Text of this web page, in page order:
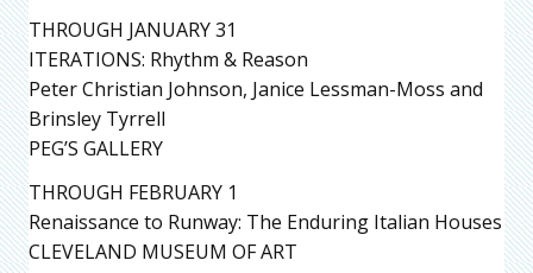
THROUGH JANUARY 31
ITERATIONS: Rhythm & Reason
Peter Christian Johnson, Janice Lessman-Moss and
Brinsley Tyrrell
PEG’S GALLERY
THROUGH FEBRUARY 1
Renaissance to Runway: The Enduring Italian Houses
CLEVELAND MUSEUM OF ART